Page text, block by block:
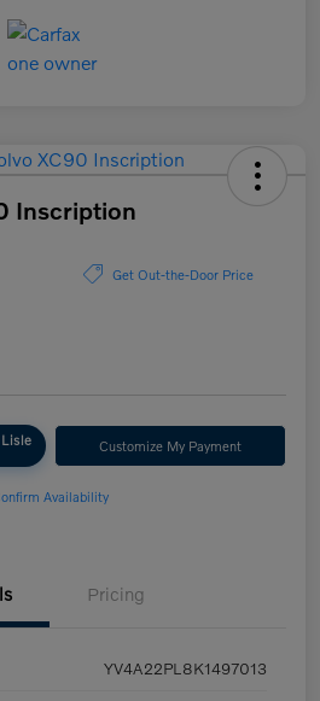
Inscription
Get Out-the-Door Price
Customize My Payment
Availability
Pricing
YV4A22PL8K1497013